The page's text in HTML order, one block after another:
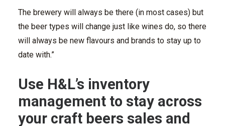
The brewery will always be there (in most cases) but
the beer types will change just like wines do, so there
will always be new flavours and brands to stay up to
date with.”
Use H&L’s inventory
management to stay across
your craft beers sales and